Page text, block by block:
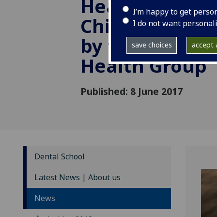
I’m happy to get
I do not want
save choices accept
Health:
Childsmile
by the
Health Group
Published: 8 June 2017
Dental School
Latest News | About us
News